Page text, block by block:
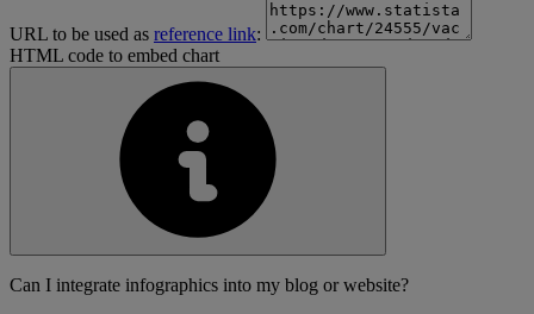
URL to be used as reference link:
HTML code to embed chart
Can I integrate infographics into my blog or website?